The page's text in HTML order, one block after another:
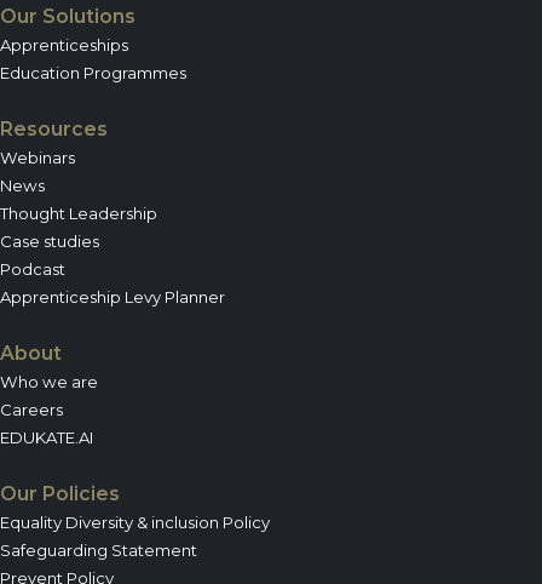
Our Solutions
Apprenticeships
Education Programmes
Resources
Webinars
News
Thought Leadership
Case studies
Podcast
Apprenticeship Levy Planner
About
Who we are
Careers
EDUKATE.AI
Our Policies
Equality Diversity & inclusion Policy
Safeguarding Statement
Prevent Policy